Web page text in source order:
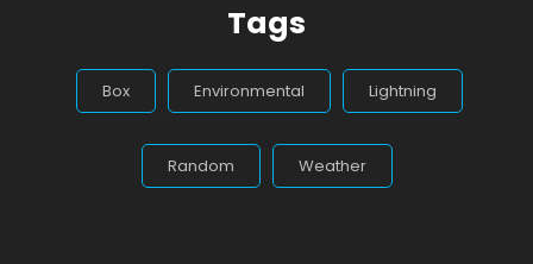
Tags
Box Environmental Lightning
Random Weather